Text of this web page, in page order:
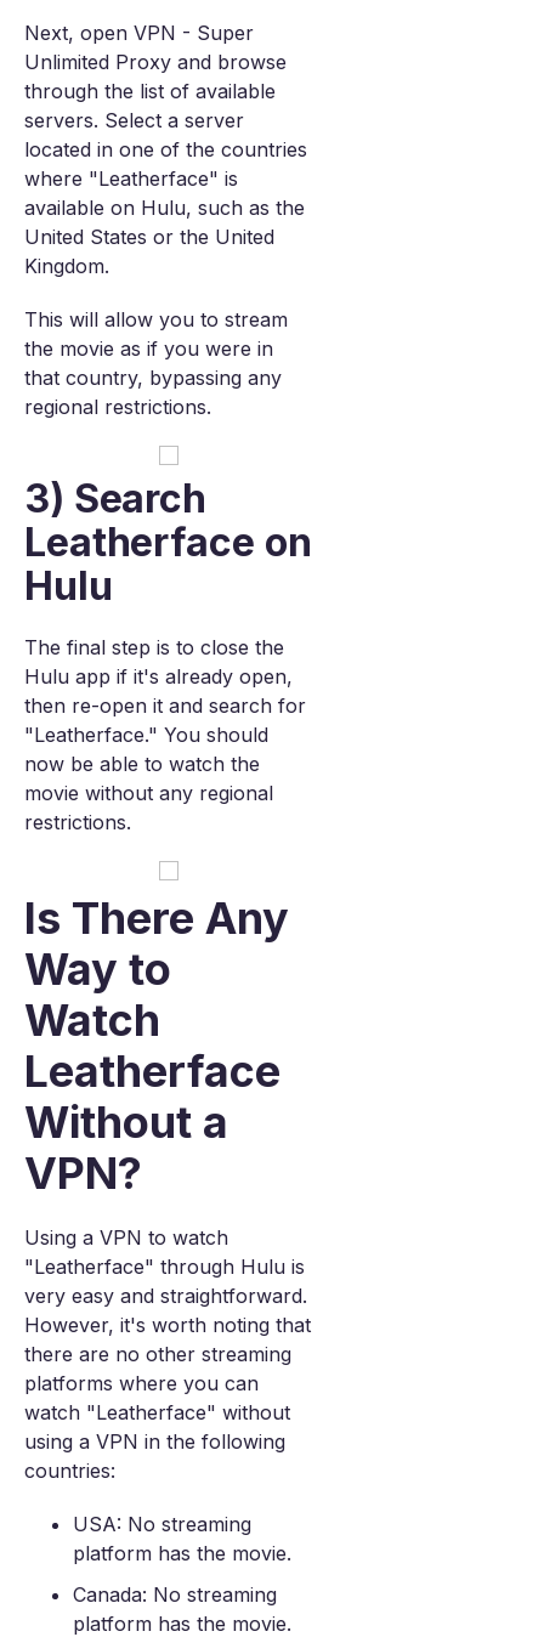
Next, open VPN - Super
Unlimited Proxy and browse
through the list of available
servers. Select a server
located in one of the countries
where "Leatherface" is
available on Hulu, such as the
United States or the United
Kingdom.
This will allow you to stream
the movie as if you were in
that country, bypassing any
regional restrictions.
3) Search
Leatherface on
Hulu
The final step is to close the
Hulu app if it's already open,
then re-open it and search for
"Leatherface." You should
now be able to watch the
movie without any regional
restrictions.
Is There Any
Way to
Watch
Leatherface
Without a
VPN?
Using a VPN to watch
"Leatherface" through Hulu is
very easy and straightforward.
However, it's worth noting that
there are no other streaming
platforms where you can
watch "Leatherface" without
using a VPN in the following
countries:
USA: No streaming
platform has the movie.
Canada: No streaming
platform has the movie.